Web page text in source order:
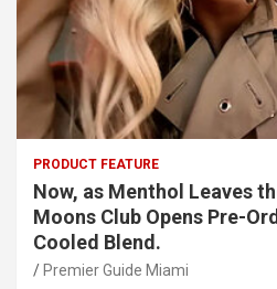
PRODUCT FEATURE
Now, as Menthol Leaves
Moons Club Opens Pre-
Cooled Blend.
Premier Guide Miami